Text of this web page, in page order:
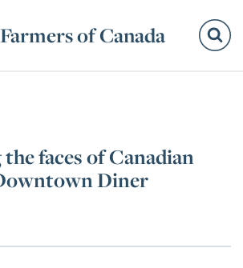
of Canada
faces of Canadian
Diner